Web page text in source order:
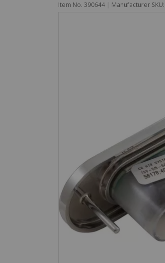
Item No. 390644 | Manufacturer SKU: